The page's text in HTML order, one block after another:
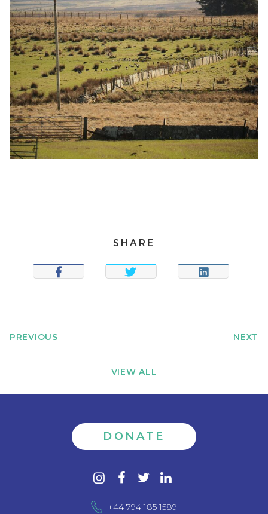
SHARE
SHARE TWEET SHARE
PREVIOUS
VIEW ALL
NEXT
DONATE
instagram
facebook
twitter
+44 794 185 1589